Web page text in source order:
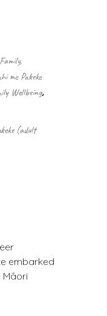
me Pakeke
Wellbeing,
(adult
embarked
Māori